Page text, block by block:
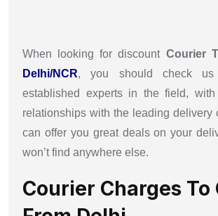
When looking for discount Courier
Delhi/NCR, you should check
established experts in the field,
relationships with the leading delivery
can offer you great deals on your
won’t find anywhere else.
Courier Charges To